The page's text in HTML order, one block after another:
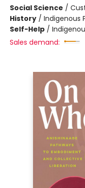
Social Science /
History / Indigenous
Self-Help /
Sales demand: